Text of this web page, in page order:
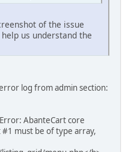
of the issue
us understand the
log from admin section:
AbanteCart core
must be of type array,